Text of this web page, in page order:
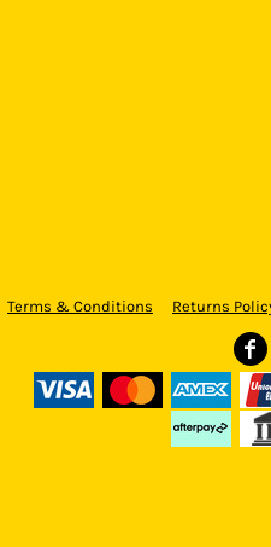
Terms & Conditions Returns